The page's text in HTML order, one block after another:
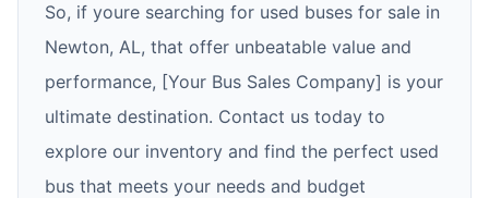
So, if youre searching for used buses for sale in
Newton, AL, that offer unbeatable value and
performance, [Your Bus Sales Company] is your
ultimate destination. Contact us today to
explore our inventory and find the perfect used
bus that meets your needs and budget